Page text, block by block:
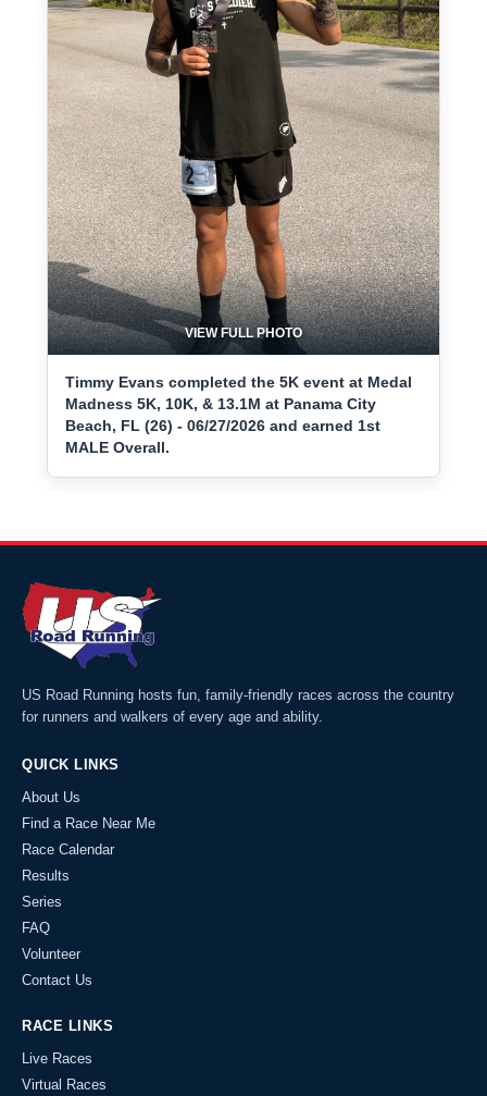
VIEW FULL PHOTO
Timmy Evans completed the 5K event at Medal
Madness 5K, 10K, & 13.1M at Panama City
Beach, FL (26) - 06/27/2026 and earned 1st
MALE Overall.
US Road Running hosts fun, family-friendly races across the country
for runners and walkers of every age and ability.
QUICK LINKS
About Us
Find a Race Near Me
Race Calendar
Results
Series
FAQ
Volunteer
Contact Us
RACE LINKS
Live Races
Virtual Races